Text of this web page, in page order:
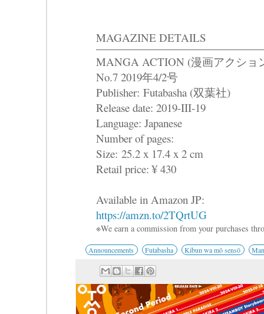
MAGAZINE DETAILS
MANGA ACTION (漫画アクショ
No.7 2019年4/2号
Publisher: Futabasha (双葉社)
Release date: 2019-III-19
Language: Japanese
Number of pages:
Size: 25.2 x 17.4 x 2 cm
Retail price: ¥ 430
Available in Amazon JP:
https://amzn.to/2TQrtUG
※We earn a commission from your purchases
Announcements Futabasha Kibun wa mō sensō